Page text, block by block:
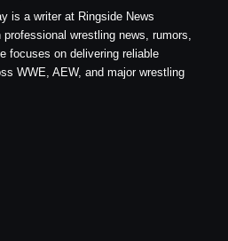
is a writer at Ringside News
wrestling news, rumors,
focuses on delivering reliable
WWE, AEW, and major wrestling